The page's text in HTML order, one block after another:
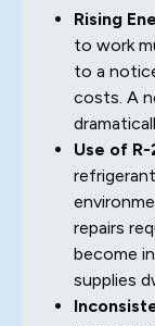
Rising
to work
to a
costs. A
Use of
repairs
become
supplies